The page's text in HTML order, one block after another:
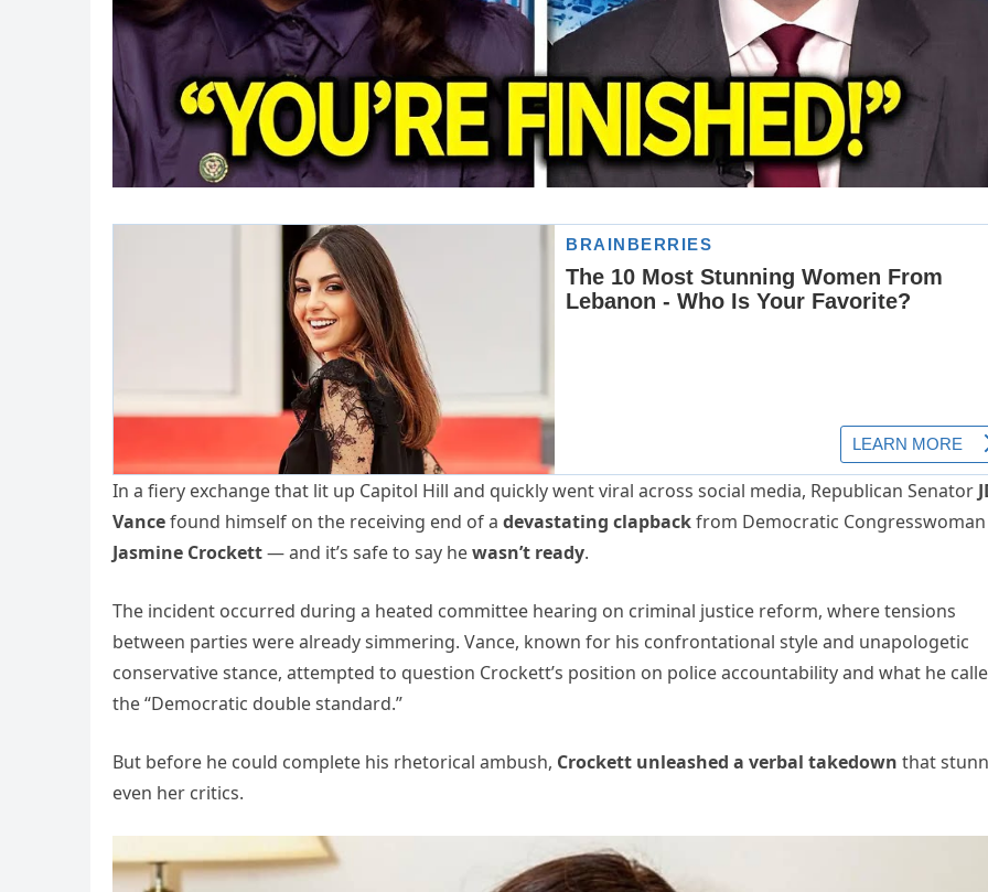
In a fiery exchange that lit up Capitol Hill and quickly went viral across social media, Republican Senator
Vancefound himself on the receiving end of a devastating clapbackfrom Democratic Congresswoman
Jasmine Crockett— and it’s safe to say hewasn’t ready.
The incident occurred during a heated committee hearing on criminal justice reform, where tensions
between parties were already simmering. Vance, known for his confrontational style and unapologetic
conservative stance, attempted to question Crockett’s position on police accountability and what he
the “Democratic double standard.”
But before he could complete his rhetorical ambush, Crockett unleashed a verbal takedown that
even her critics.